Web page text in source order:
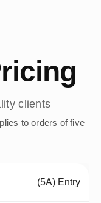
clients
to orders of five
(5A) Entry